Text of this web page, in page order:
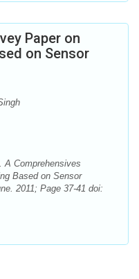
Paper on
on Sensor
A Comprehensives
Based on Sensor
2011; Page 37-41 doi: